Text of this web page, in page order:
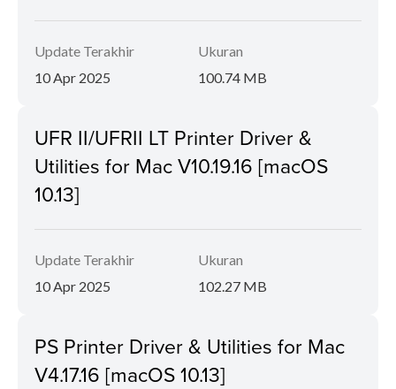
Update Terakhir
10 Apr 2025
Ukuran
100.74 MB
UFR II/UFRII LT Printer Driver &
Utilities for Mac V10.19.16 [macOS
10.13]
Update Terakhir
10 Apr 2025
Ukuran
102.27 MB
PS Printer Driver & Utilities for Mac
V4.17.16 [macOS 10.13]